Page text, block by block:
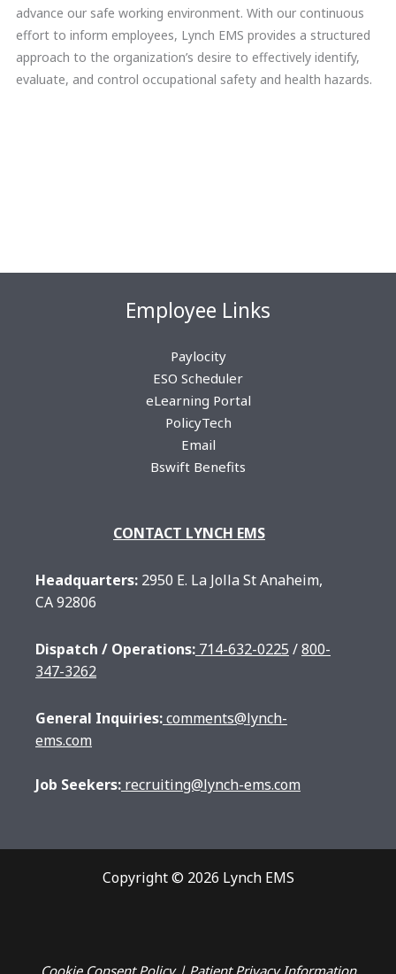
advance our safe working environment. With our continuous
effort to inform employees, Lynch EMS provides a structured
approach to the organization’s desire to effectively identify,
evaluate, and control occupational safety and health hazards.
Employee Links
Paylocity
ESO Scheduler
eLearning Portal
PolicyTech
Email
Bswift Benefits
CONTACT LYNCH EMS
Headquarters: 2950 E. La Jolla St Anaheim,
CA 92806
Dispatch / Operations: 714-632-0225 /800-
347-3262
General Inquiries:comments@lynch-
ems.com
Job Seekers: recruiting@lynch-ems.com
Copyright © 2026 Lynch EMS